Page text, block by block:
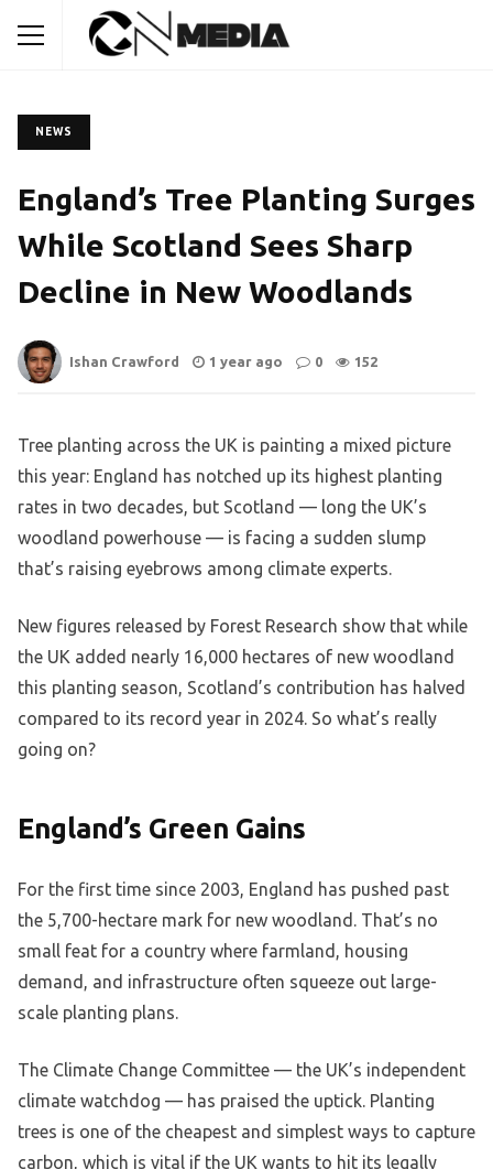
NEWS
England’s Tree Planting Surges
While Scotland Sees Sharp
Decline in New Woodlands
Ishan Crawford 1 year ago 0 152
Tree planting across the UK is painting a mixed picture
this year: England has notched up its highest planting
rates in two decades, but Scotland — long the UK’s
woodland powerhouse — is facing a sudden slump
that’s raising eyebrows among climate experts.
New figures released by Forest Research show that while
the UK added nearly 16,000 hectares of new woodland
this planting season, Scotland’s contribution has halved
compared to its record year in 2024. So what’s really
going on?
England’s Green Gains
For the first time since 2003, England has pushed past
the 5,700-hectare mark for new woodland. That’s no
small feat for a country where farmland, housing
demand, and infrastructure often squeeze out large-
scale planting plans.
The Climate Change Committee — the UK’s independent
climate watchdog — has praised the uptick. Planting
trees is one of the cheapest and simplest ways to capture
carbon, which is vital if the UK wants to hit its legally